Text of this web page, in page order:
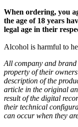
When ordering, you
the age of 18 years
legal age in their
Alcohol is harmful to
All company and brand
property of their
description of the
article in the original
result of the digital
their technical
can occur when they